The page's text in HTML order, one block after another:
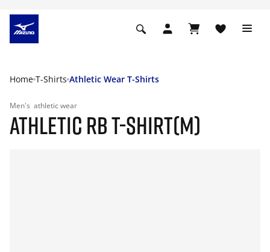
Home T-Shirts Athletic Wear T-Shirts
Men's athletic wear
ATHLETIC RB T-SHIRT(M)